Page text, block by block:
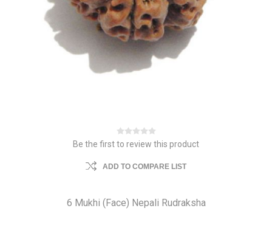
Be the first to review this product
ADD TO COMPARE LIST
6 Mukhi (Face) Nepali Rudraksha